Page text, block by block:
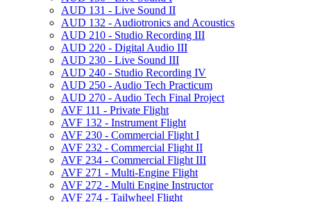
AUD 131 -​ Live Sound II
AUD 132 -​ Audiotronics and Acoustics
AUD 210 -​ Studio Recording III
AUD 220 -​ Digital Audio III
AUD 230 -​ Live Sound III
AUD 240 -​ Studio Recording IV
AUD 250 -​ Audio Tech Practicum
AUD 270 -​ Audio Tech Final Project
AVF 111 -​ Private Flight
AVF 132 -​ Instrument Flight
AVF 230 -​ Commercial Flight I
AVF 232 -​ Commercial Flight II
AVF 234 -​ Commercial Flight III
AVF 271 -​ Multi-​Engine Flight
AVF 272 -​ Multi Engine Instructor
AVF 274 -​ Tailwheel Flight